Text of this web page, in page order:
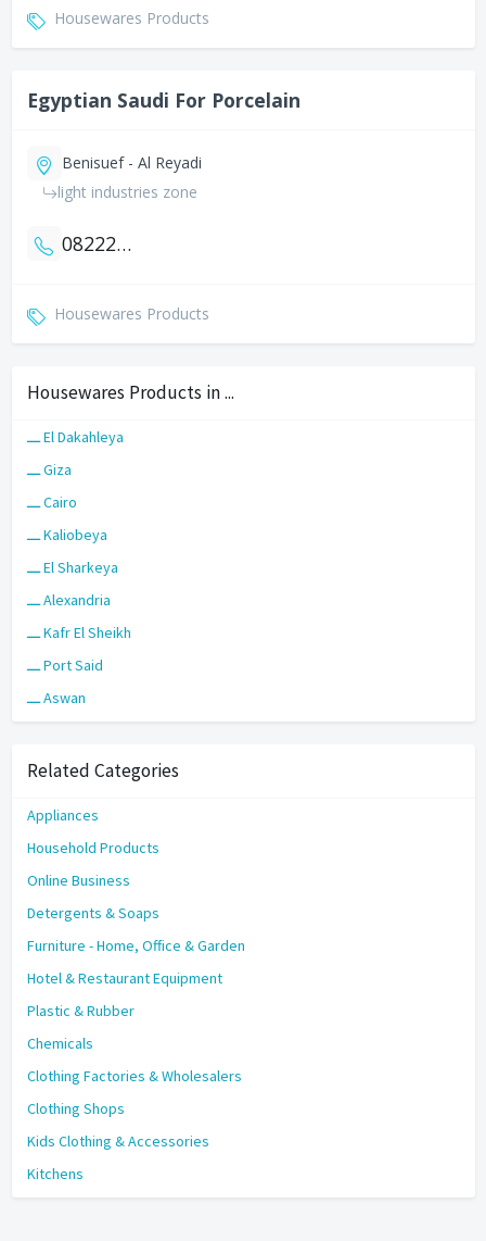
Housewares Products
Egyptian Saudi For Porcelain
Benisuef - Al Reyadi
light industries zone
0822245105
Housewares Products
Housewares Products in ...
ـــ El Dakahleya
ـــ Giza
ـــ Cairo
ـــ Kaliobeya
ـــ El Sharkeya
ـــ Alexandria
ـــ Kafr El Sheikh
ـــ Port Said
ـــ Aswan
Related Categories
Appliances
Household Products
Online Business
Detergents & Soaps
Furniture - Home, Office & Garden
Hotel & Restaurant Equipment
Plastic & Rubber
Chemicals
Clothing Factories & Wholesalers
Clothing Shops
Kids Clothing & Accessories
Kitchens